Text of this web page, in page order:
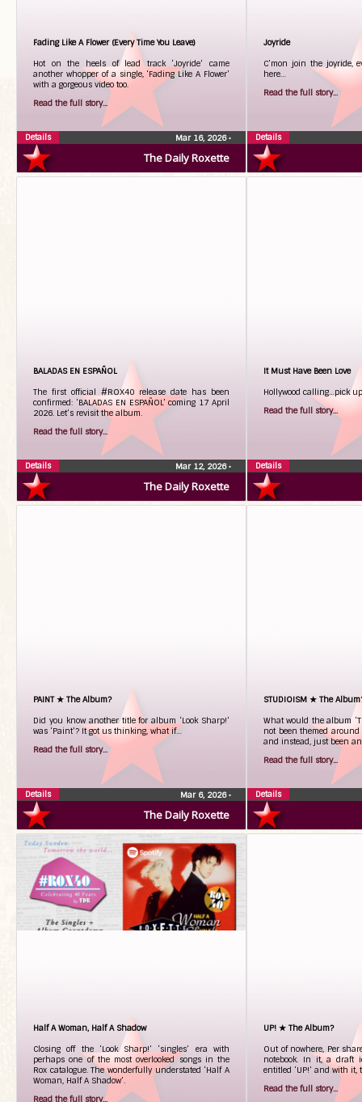
The Daily Roxette
Fading Like A Flower (Every Time You Leave)
Hot on the heels of lead track ‘Joyride’ came
another whopper of a single, ‘Fading Like A Flower’
with a gorgeous video too.
Read the full story...
Mar 16, 2026•
Details
Joyride
C’mon join the joyride,
here…
Read the full story...
Details
The Daily Roxette
BALADAS EN ESPAÑOL
The first official #ROX40 release date has been
confirmed: ‘BALADAS EN ESPAÑOL’ coming 17 April
2026. Let’s revisit the album.
Read the full story...
Mar 12, 2026•
Details
It Must Have Been Love
Hollywood calling…pick
Read the full story...
Details
The Daily Roxette
PAINT ★ The Album?
Did you know another title for album ‘Look Sharp!’
was ‘Paint’? It got us thinking, what if…
Read the full story...
Mar 6, 2026•
Details
STUDIOISM ★ The
What would the album
not been themed around
and instead, just been
Read the full story...
Details
Half A Woman, Half A Shadow
Closing off the ‘Look Sharp!’ ‘singles’ era with
perhaps one of the most overlooked songs in the
Rox catalogue. The wonderfully understated ‘Half A
Woman, Half A Shadow’.
Read the full story...
UP! ★ The Album?
Out of nowhere, Per
notebook. In it, a draft
entitled ‘UP!’ and with
Read the full story...